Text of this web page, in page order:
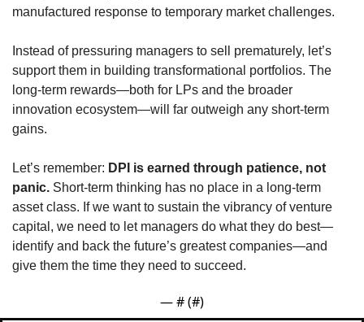
manufactured response to temporary market challenges.
Instead of pressuring managers to sell prematurely, let’s
support them in building transformational portfolios. The
long-term rewards—both for LPs and the broader
innovation ecosystem—will far outweigh any short-term
gains.
Let’s remember: DPI is earned through patience, not
panic. Short-term thinking has no place in a long-term
asset class. If we want to sustain the vibrancy of venture
capital, we need to let managers do what they do best—
identify and back the future’s greatest companies—and
give them the time they need to succeed.
— # (#)